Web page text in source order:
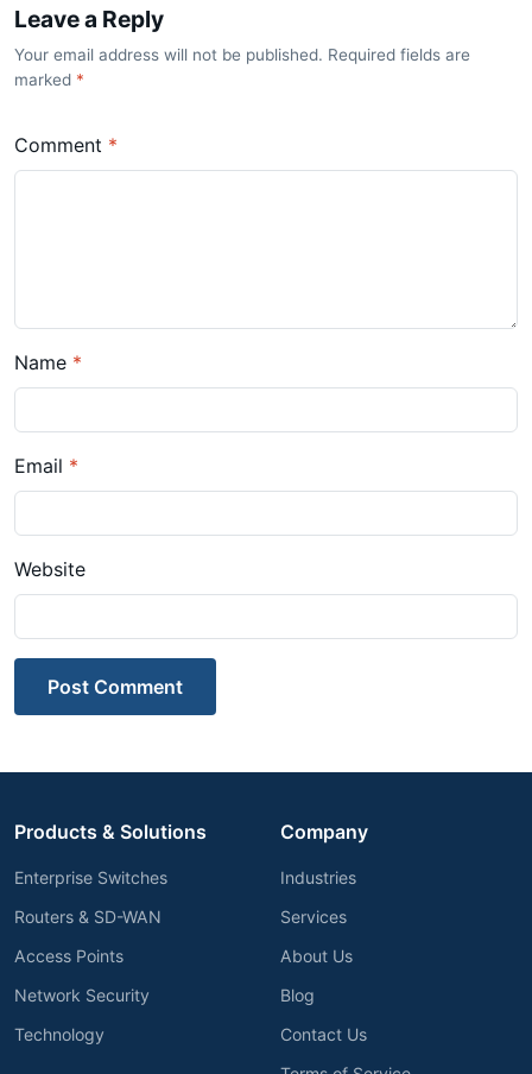
Leave a Reply
Your email address will not be published. Required fields are
marked *
Comment *
Name *
Email *
Website
Post Comment
Products & Solutions
Enterprise Switches
Routers & SD-WAN
Access Points
Network Security
Technology
Company
Industries
Services
About Us
Blog
Contact Us